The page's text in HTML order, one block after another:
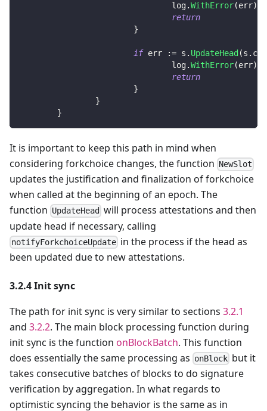
                                log
.WithError(err)
return
}
if err := s . UpdateHead (s . ctx
                                log
.WithError(err)
return
}
}
}
It is important to keep this path in mind when
considering forkchoice changes, the function NewSlot
updates the justification and finalization of forkchoice
when called at the beginning of an epoch. The
function UpdateHead will process attestations and then
update head if necessary, calling
notifyForkchoiceUpdate in the process if the head as
been updated due to new attestations.
3.2.4 Init sync
The path for init sync is very similar to sections 3.2.1
and 3.2.2. The main block processing function during
init sync is the function onBlockBatch. This function
does essentially the same processing as onBlock but it
takes consecutive batches of blocks to do signature
verification by aggregation. In what regards to
optimistic syncing the behavior is the same as in